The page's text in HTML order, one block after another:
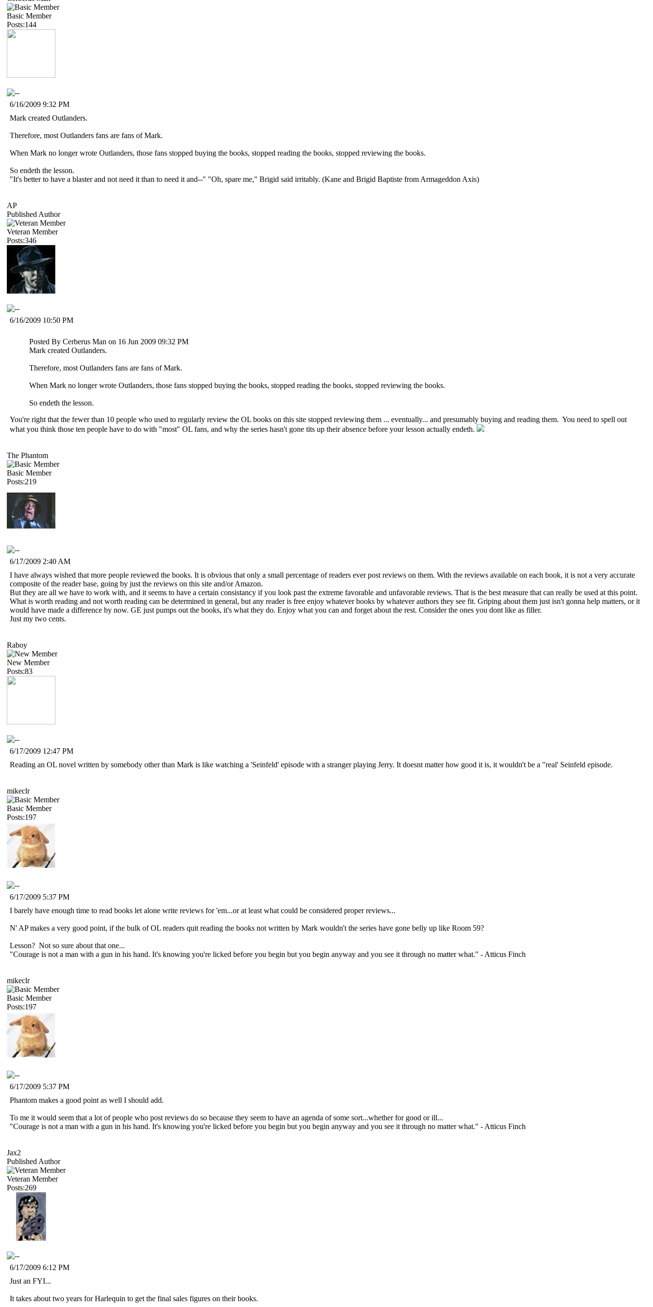
Basic Member
Posts:144
6/16/2009 9:32 PM
Mark created Outlanders.
Therefore, most Outlanders fans are fans of Mark.
When Mark no longer wrote Outlanders, those fans stopped buying the books, stopped reading the books, stopped reviewing the books.
So endeth the lesson.
"It's better to have a blaster and not need it than to need it and--" "Oh, spare me," Brigid said irritably. (Kane and Brigid Baptiste from Armageddon Axis)
AP
Published Author
Veteran Member
Posts:346
6/16/2009 10:50 PM
Posted By Cerberus Man on 16 Jun 2009 09:32 PM
Mark created Outlanders.
Therefore, most Outlanders fans are fans of Mark.
When Mark no longer wrote Outlanders, those fans stopped buying the books, stopped reading the books, stopped reviewing the books.
So endeth the lesson.
You're right that the fewer than 10 people who used to regularly review the OL books on this site stopped reviewing them ... eventually... and presumably buying and reading them. You need to spell out
what you think those ten people have to do with "most" OL fans, and why the series hasn't gone tits up their absence before your lesson actually endeth.
The Phantom
Basic Member
Posts:219
6/17/2009 2:40 AM
I have always wished that more people reviewed the books. It is obvious that only a small percentage of readers ever post reviews on them. With the reviews available on each book, it is not a very accurate
composite of the reader base, going by just the reviews on this site and/or Amazon.
But they are all we have to work with, and it seems to have a certain consistancy if you look past the extreme favorable and unfavorable reviews. That is the best measure that can really be used at this point.
What is worth reading and not worth reading can be determined in general, but any reader is free enjoy whatever books by whatever authors they see fit. Griping about them just isn't gonna help matters, or it
would have made a difference by now. GE just pumps out the books, it's what they do. Enjoy what you can and forget about the rest. Consider the ones you dont like as filler.
Just my two cents.
Raboy
New Member
Posts:83
6/17/2009 12:47 PM
Reading an OL novel written by somebody other than Mark is like watching a 'Seinfeld' episode with a stranger playing Jerry. It doesnt matter how good it is, it wouldn't be a "real' Seinfeld episode.
mikeclr
Basic Member
Posts:197
6/17/2009 5:37 PM
I barely have enough time to read books let alone write reviews for 'em...or at least what could be considered proper reviews...
N' AP makes a very good point, if the bulk of OL readers quit reading the books not written by Mark wouldn't the series have gone belly up like Room 59?
Lesson? Not so sure about that one...
"Courage is not a man with a gun in his hand. It's knowing you're licked before you begin but you begin anyway and you see it through no matter what." - Atticus Finch
mikeclr
Basic Member
Posts:197
6/17/2009 5:37 PM
Phantom makes a good point as well I should add.
To me it would seem that a lot of people who post reviews do so because they seem to have an agenda of some sort...whether for good or ill...
"Courage is not a man with a gun in his hand. It's knowing you're licked before you begin but you begin anyway and you see it through no matter what." - Atticus Finch
Jax2
Published Author
Veteran Member
Posts:269
6/17/2009 6:12 PM
Just an FYI...
It takes about two years for Harlequin to get the final sales figures on their books.